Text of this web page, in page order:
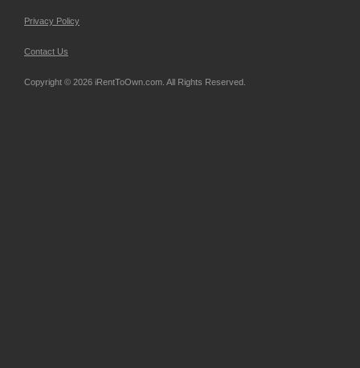
Privacy Policy
Contact Us
Copyright © 2026 iRentToOwn.com. All Rights Reserved.